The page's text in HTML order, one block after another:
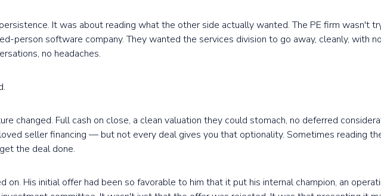
It was about reading what the other side actually wanted. The PE firm wasn't
person software company. They wanted the services division to go away, cleanly, with
no headaches.
changed. Full cash on close, a clean valuation they could stomach, no deferred
seller financing — but not every deal gives you that optionality. Sometimes reading
the deal done.
on. His initial offer had been so favorable to him that it put his internal champion, an